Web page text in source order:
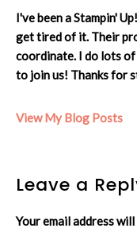
I've been a Stampin'
get tired of it. Their
coordinate. I do lots of
to join us! Thanks for
Cheryl:
View My Blog Posts
Reader
Leave a
Your email address